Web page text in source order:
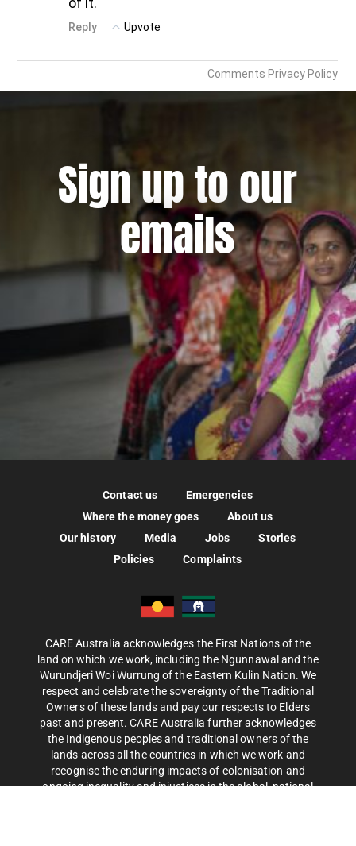
Sign up to our
emails
Contact us
Emergencies
Where the money goes
About us
Our history
Media Jobs
Stories
Policies
Complaints
CARE Australia acknowledges the First Nations of the
land on which we work, including the Ngunnawal and the
Wurundjeri Woi Wurrung of the Eastern Kulin Nation. We
respect and celebrate the sovereignty of the Traditional
Owners of these lands and pay our respects to Elders
past and present. CARE Australia further acknowledges
the Indigenous peoples and traditional owners of the
lands across all the countries in which we work and
recognise the enduring impacts of colonisation and
ongoing inequality and injustices in the global, national